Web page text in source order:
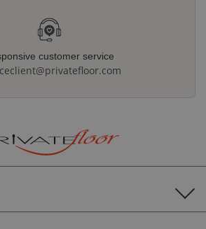
customer service